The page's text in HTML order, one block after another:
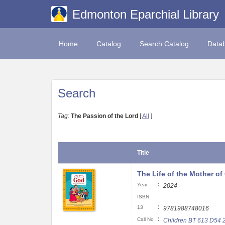
Edmonton Eparchial Library
Home Catalog Search Catalog
Search
Tag: The Passion of the Lord [All ]
Title
The Life of the Mother of
Year : 2024
ISBN
13
: 9781988748016
Call No : Children BT 613 D54